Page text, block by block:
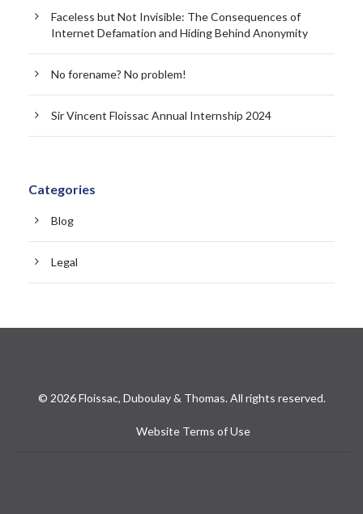
Faceless but Not Invisible: The Consequences of
Internet Defamation and Hiding Behind Anonymity
No forename? No problem!
Sir Vincent Floissac Annual Internship 2024
Categories
Blog
Legal
© 2026 Floissac, Duboulay & Thomas. All rights reserved.
Website Terms of Use